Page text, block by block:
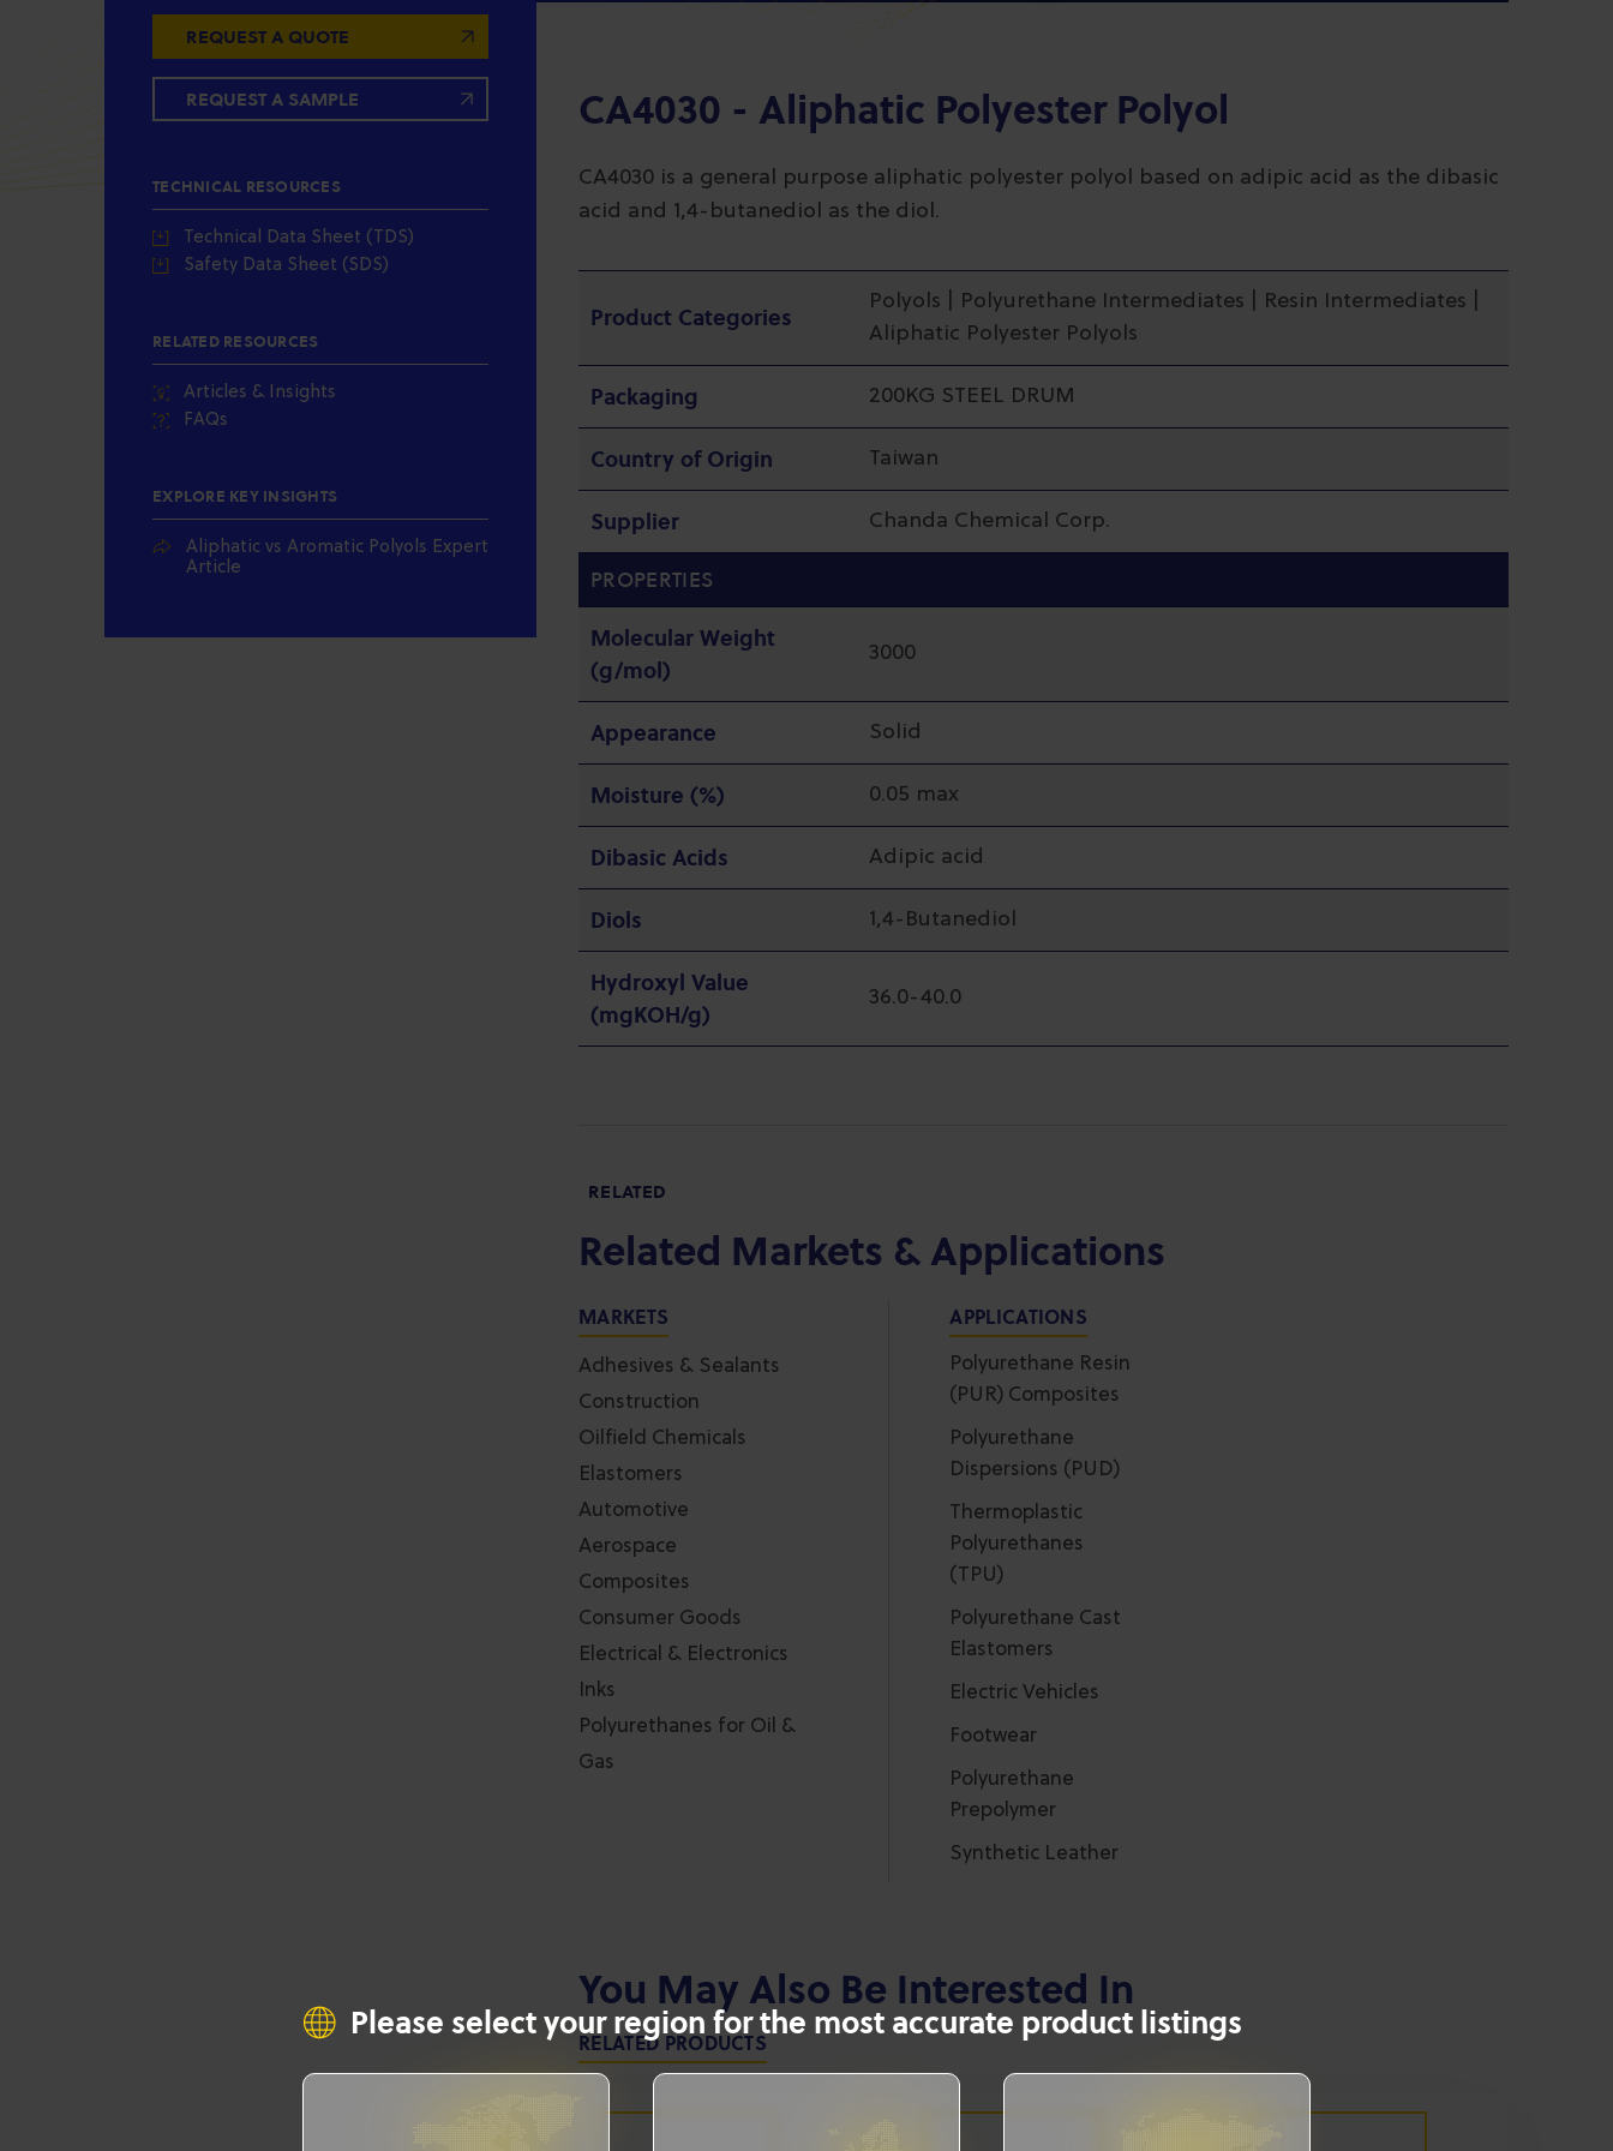
Please select your region for the most accurate product listings
REQUEST A QUOTE
REQUEST A SAMPLE
TECHNICAL RESOURCES
Technical Data Sheet (TDS)
Safety Data Sheet (SDS)
RELATED RESOURCES
Articles & Insights
FAQs
EXPLORE KEY INSIGHTS
Aliphatic vs Aromatic Polyols Expert
Article
CA4030 - Aliphatic Polyester Polyol
CA4030 is a general purpose aliphatic polyester polyol based on adipic acid as the dibasic
acid and 1,4-butanediol as the diol.
Product Categories
Polyols | Polyurethane Intermediates | Resin Intermediates |
Aliphatic Polyester Polyols
Packaging 200KG STEEL DRUM
Country of Origin Taiwan
Supplier Chanda Chemical Corp.
PROPERTIES
Molecular Weight
(g/mol)
3000
Appearance Solid
Moisture (%) 0.05 max
Dibasic Acids Adipic acid
Diols 1,4-Butanediol
Hydroxyl Value
(mgKOH/g)
36.0-40.0
RELATED
Related Markets & Applications
MARKETS
Adhesives & Sealants
Construction
Oilfield Chemicals
Elastomers
Automotive
Aerospace
Composites
Consumer Goods
Electrical & Electronics
Inks
Polyurethanes for Oil &
Gas
APPLICATIONS
Polyurethane Resin
(PUR) Composites
Polyurethane
Dispersions (PUD)
Thermoplastic
Polyurethanes
(TPU)
Polyurethane Cast
Elastomers
Electric Vehicles
Footwear
Polyurethane
Prepolymer
Synthetic Leather
You May Also Be Interested In
RELATED PRODUCTS